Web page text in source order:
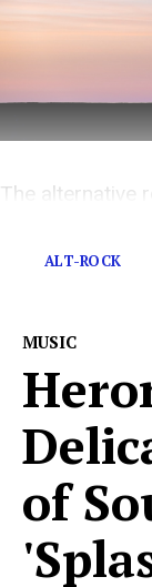
The alternative
ALT-ROCK
MUSIC
of